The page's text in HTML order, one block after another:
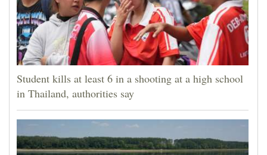
Student kills at least 6 in a shooting at a high school
in Thailand, authorities say